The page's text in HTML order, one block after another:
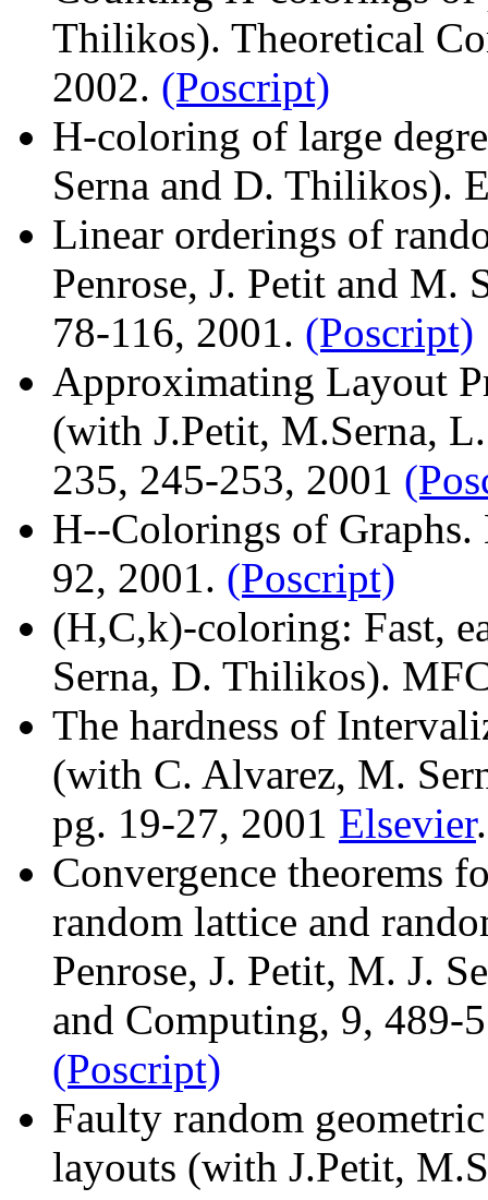
Thilikos). Theoretical
2002. (Poscript)
H-coloring of large
Serna and D. Thilikos).
Linear orderings of
Penrose, J. Petit and M.
78-116, 2001. (Poscript)
Approximating Layout
(with J.Petit, M.Serna,
235, 245-253, 2001
H--Colorings of
92, 2001. (Poscript)
(H,C,k)-coloring: Fast,
Serna, D. Thilikos).
The hardness of
(with C. Alvarez, M.
pg. 19-27, 2001 Elsevier.
Convergence theorems
random lattice and
Penrose, J. Petit, M. J.
and Computing, 9, 489-
(Poscript)
Faulty random
layouts (with J.Petit,